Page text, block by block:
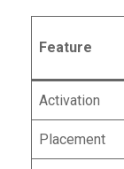
Feature
Activation
Placement